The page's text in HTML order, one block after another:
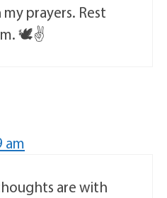
prayers. Rest
🕊✌
am
are with